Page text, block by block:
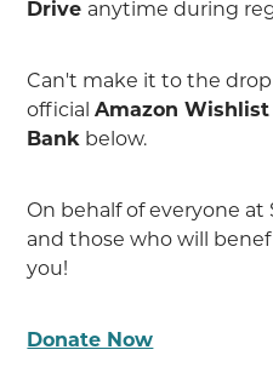
Drive anytime during
Can't make it to the
officialAmazon
Bank below.
On behalf of everyone
and those who will
you!
Donate Now